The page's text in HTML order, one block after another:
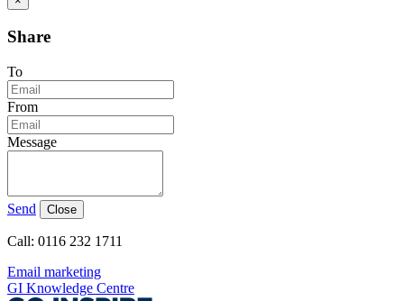
Share
To
From
Message
Send Close
Call: 0116 232 1711
Email marketing
GI Knowledge Centre